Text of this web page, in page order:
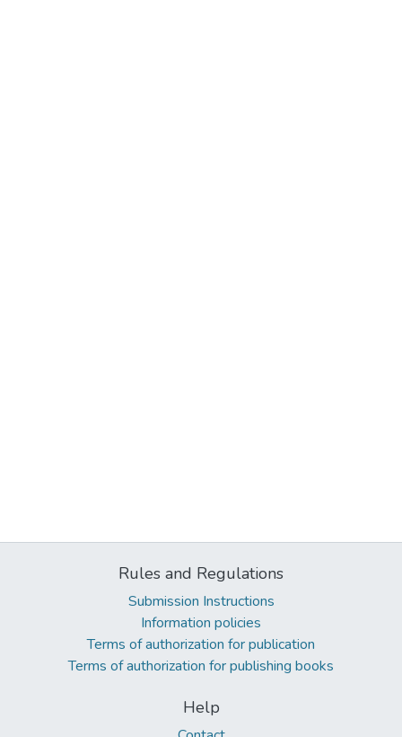
Rules and Regulations
Submission Instructions
Information policies
Terms of authorization for publication
Terms of authorization for publishing books
Help